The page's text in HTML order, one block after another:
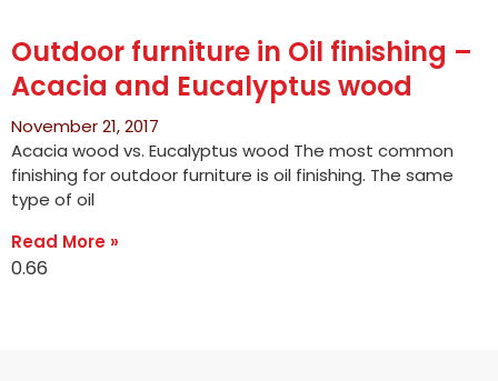
Outdoor furniture in Oil finishing –
Acacia and Eucalyptus wood
November 21, 2017
Acacia wood vs. Eucalyptus wood The most common
finishing for outdoor furniture is oil finishing. The same
type of oil
Read More »